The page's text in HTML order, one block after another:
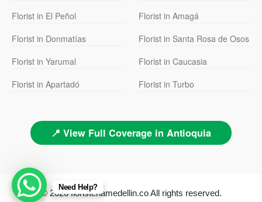
Florist in El Peñol
Florist in Amagá
Florist in Donmatías
Florist in Santa Rosa de Osos
Florist in Yarumal
Florist in Caucasia
Florist in Apartadó
Florist in Turbo
📍 View Full Coverage in Antioquia
© 2026 floristeriamedellin.co All rights reserved.
Need Help?